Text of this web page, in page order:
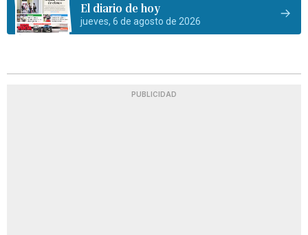
El diario de hoy
jueves, 6 de agosto de 2026
PUBLICIDAD